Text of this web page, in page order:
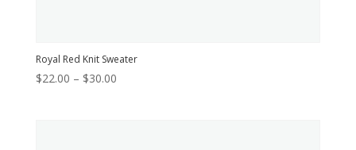
Royal Red Knit Sweater
$22.00 – $30.00Price